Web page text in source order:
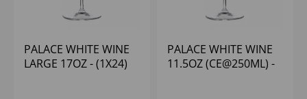
PALACE WHITE WINE
LARGE 17OZ - (1X24)
PALACE WHITE WINE
11.5OZ (CE@250ML) -